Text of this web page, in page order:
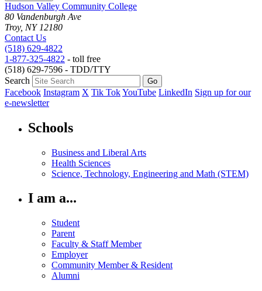
Hudson Valley Community College
80 Vandenburgh Ave
Troy, NY 12180
Contact Us
(518) 629-4822
1-877-325-4822 - toll free
(518) 629-7596 - TDD/TTY
Search
Facebook Instagram X Tik TokYouTube LinkedIn Sign up for our
e-newsletter
Schools
Business and Liberal Arts
Health Sciences
Science, Technology, Engineering and Math (STEM)
I am a...
Student
Parent
Faculty & Staff Member
Employer
Community Member & Resident
Alumni